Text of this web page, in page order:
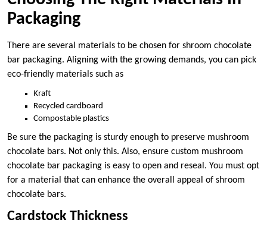
Packaging
There are several materials to be chosen for shroom chocolate
bar packaging. Aligning with the growing demands, you can pick
eco-friendly materials such as
Kraft
Recycled cardboard
Compostable plastics
Be sure the packaging is sturdy enough to preserve mushroom
chocolate bars. Not only this. Also, ensure custom mushroom
chocolate bar packaging is easy to open and reseal. You must opt
for a material that can enhance the overall appeal of shroom
chocolate bars.
Cardstock Thickness